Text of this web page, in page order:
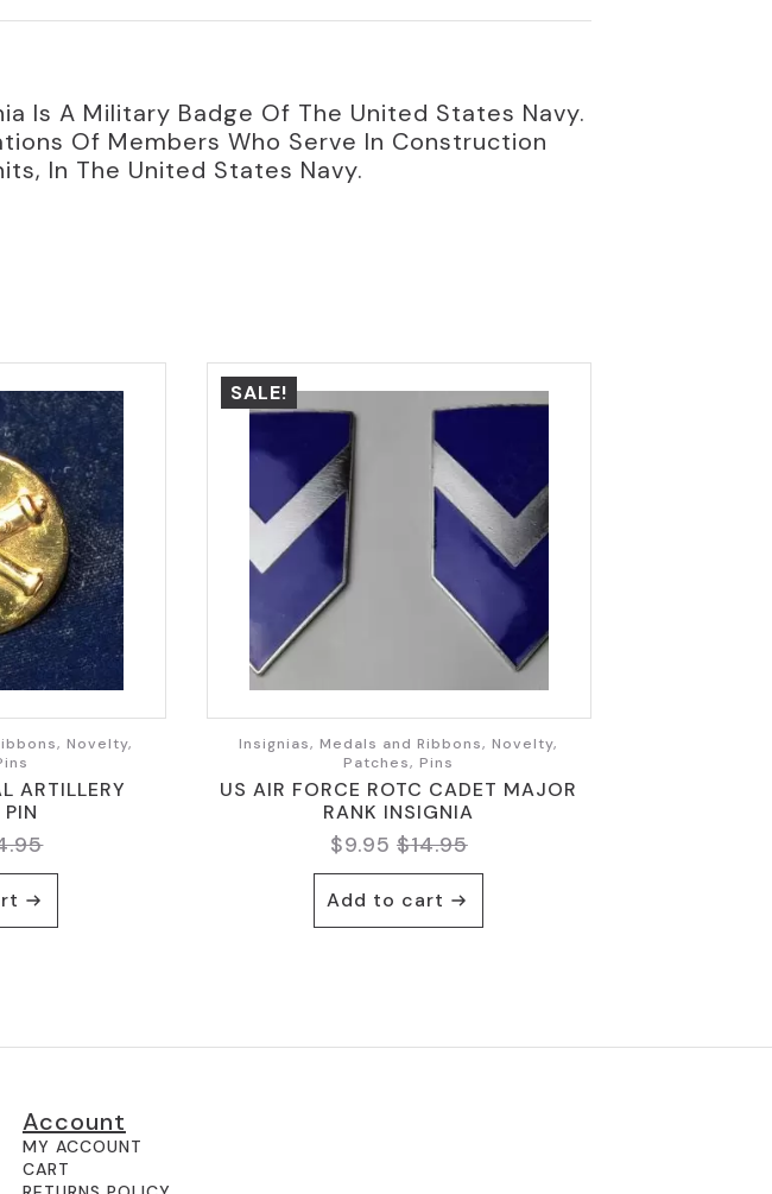
Is A Military Badge Of The United States Navy.
Of Members Who Serve In Construction
In The United States Navy.
Novelty,
ARTILLERY
SALE!
Insignias, Medals and Ribbons, Novelty,
Patches, Pins
US AIR FORCE ROTC CADET MAJOR
RANK INSIGNIA
$14.95
Original
price
was:
$14.95.
$9.95 Current
price
is:
$9.95.
Add to cart
Account
MY ACCOUNT
CART